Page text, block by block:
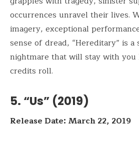
occurrences unravel their lives.
imagery, exceptional
sense of dread, “Hereditary” is
nightmare that will stay with
credits roll.
5. “Us” (2019)
Release Date: March 22, 2019